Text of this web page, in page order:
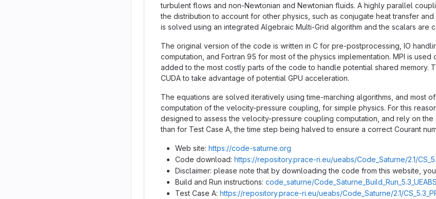
turbulent flows and non-Newtonian and Newtonian fluids. A highly parallel
the distribution to account for other physics, such as conjugate heat transfer
is solved using an integrated Algebraic Multi-Grid algorithm and the scalars
The original version of the code is written in C for pre-postprocessing, IO
computation, and Fortran 95 for most of the physics implementation. MPI is
added to the most costly parts of the code to handle potential shared
CUDA to take advantage of potential GPU acceleration.
The equations are solved iteratively using time-marching algorithms, and most
computation of the velocity-pressure coupling, for simple physics. For this
designed to assess the velocity-pressure coupling computation, and rely on
than for Test Case A, the time step being halved to ensure a correct Courant
Web site: https://code-saturne.org
Code download: https://repository.prace-ri.eu/ueabs/Code_Saturne/2.1/
Disclaimer: please note that by downloading the code from this website,
Build and Run instructions: code_saturne/
Test Case A: https://repository.prace-ri.eu/ueabs/Code_Saturne/2.1/